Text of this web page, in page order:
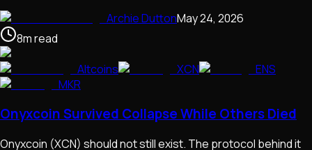
Archie DuttonMay 24, 2026
8mread
Altcoins
XCN
ENS
MKR
Onyxcoin Survived Collapse While Others Died
Onyxcoin (XCN) should not still exist. The protocol behind it